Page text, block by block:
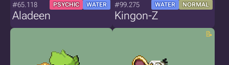
#65.118 PSYCHIC WATER
Aladeen
#99.275 WATER NORMAL
Kingon-Z